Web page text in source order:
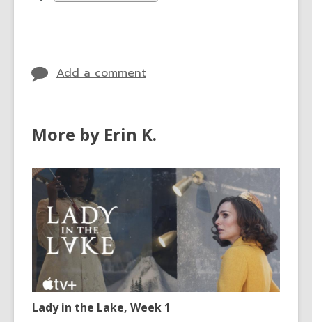
all
Add a comment
More by Erin K.
Lady in the Lake, Week 1